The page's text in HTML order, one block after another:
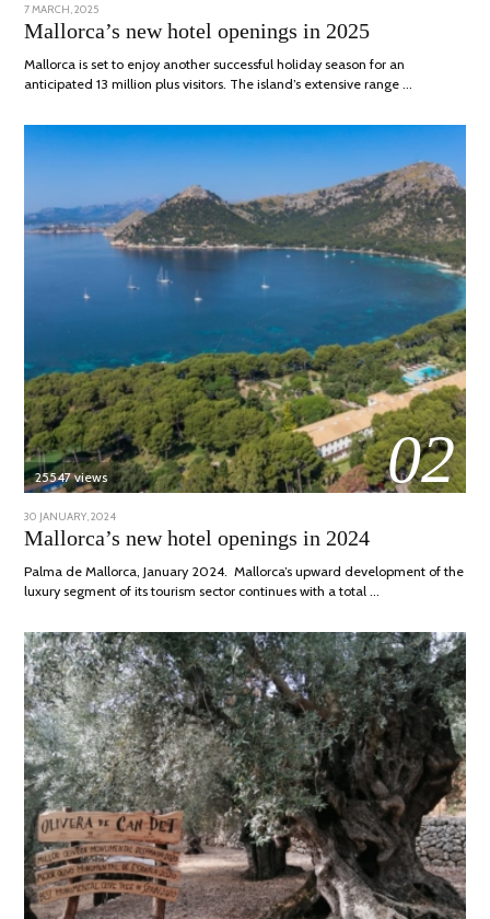
POSTED
ON
7 MARCH, 2025
APRIL,
2025
Mallorca’s new hotel openings in 2025
Mallorca is set to enjoy another successful holiday season for an
anticipated 13 million plus visitors. The island’s extensive range …
02
25547 views
POSTED
ON
30 JANUARY, 2024
MARCH,
2024
Mallorca’s new hotel openings in 2024
Palma de Mallorca, January 2024. Mallorca’s upward development of the
luxury segment of its tourism sector continues with a total …